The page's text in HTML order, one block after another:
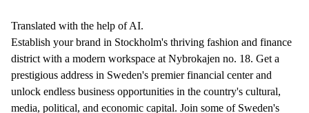
Translated with the help of AI.
Establish your brand in Stockholm's thriving fashion and finance
district with a modern workspace at Nybrokajen no. 18. Get a
prestigious address in Sweden's premier financial center and
unlock endless business opportunities in the country's cultural,
media, political, and economic capital. Join some of Sweden's